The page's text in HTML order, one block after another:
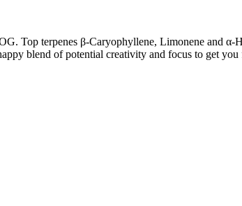
Top terpenes β-Caryophyllene, Limonene and α-
blend of potential creativity and focus to get